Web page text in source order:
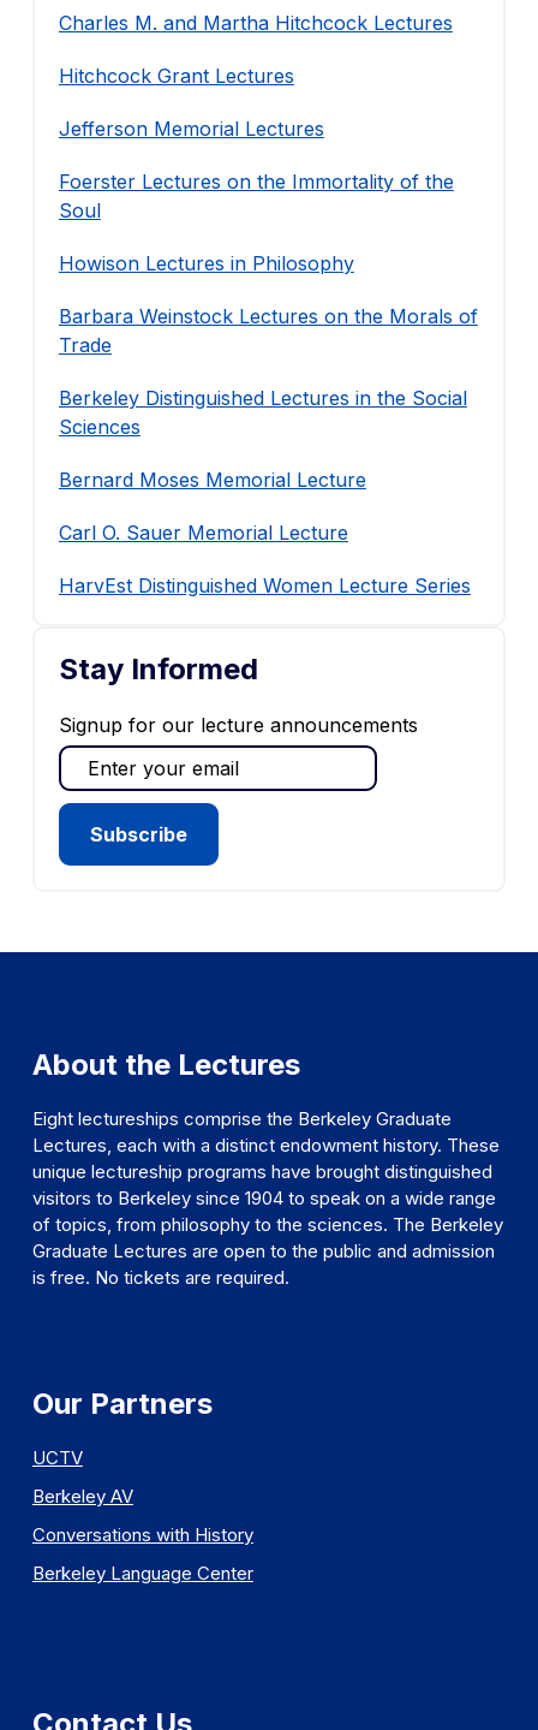
Charles M. and Martha Hitchcock Lectures
Hitchcock Grant Lectures
Jefferson Memorial Lectures
Foerster Lectures on the Immortality of the
Soul
Howison Lectures in Philosophy
Barbara Weinstock Lectures on the Morals of
Trade
Berkeley Distinguished Lectures in the Social
Sciences
Bernard Moses Memorial Lecture
Carl O. Sauer Memorial Lecture
HarvEst Distinguished Women Lecture Series
Stay Informed
Signup for our lecture announcements
About the Lectures
Eight lectureships comprise the Berkeley Graduate
Lectures, each with a distinct endowment history. These
unique lectureship programs have brought distinguished
visitors to Berkeley since 1904 to speak on a wide range
of topics, from philosophy to the sciences. The Berkeley
Graduate Lectures are open to the public and admission
is free. No tickets are required.
Our Partners
UCTV
Berkeley AV
Conversations with History
Berkeley Language Center
Contact Us